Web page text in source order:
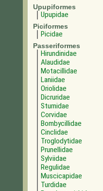
Upupiformes
Upupidae
Piciformes
Picidae
Passeriformes
Hirundinidae
Alaudidae
Motacillidae
Laniidae
Oriolidae
Dicruridae
Sturnidae
Corvidae
Bombycillidae
Cinclidae
Troglodytidae
Prunellidae
Sylviidae
Regulidae
Muscicapidae
Turdidae